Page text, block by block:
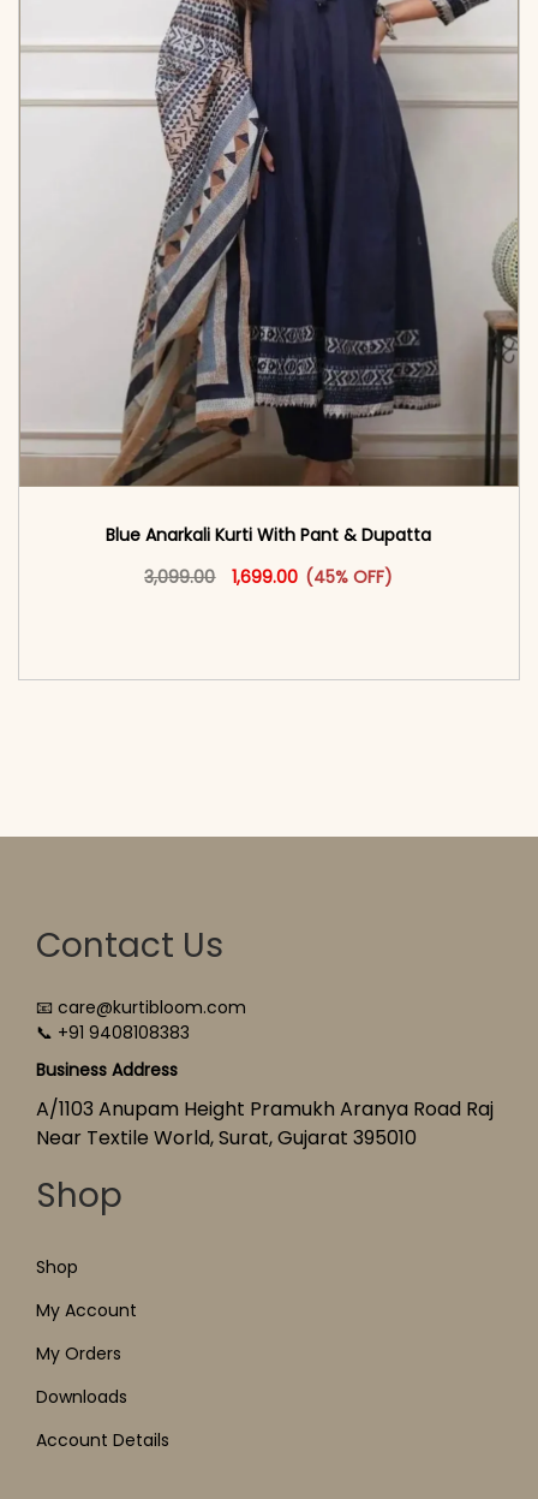
Blue Anarkali Kurti With Pant & Dupatta
3,099.00
Original price was: ₹3,099.00.
1,699.00 Current price is: ₹1,699.00.
(45% OFF)
This product has multiple
Contact Us
📧 care@kurtibloom.com
📞 +91 9408108383
Business Address
A/1103 Anupam Height Pramukh Aranya Road Raj
Near Textile World, Surat, Gujarat 395010
Shop
Shop
My Account
My Orders
Downloads
Account Details